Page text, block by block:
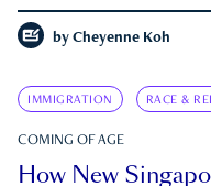
by Cheyenne Koh
IMMIGRATION RACE &
COMING OF AGE
How New